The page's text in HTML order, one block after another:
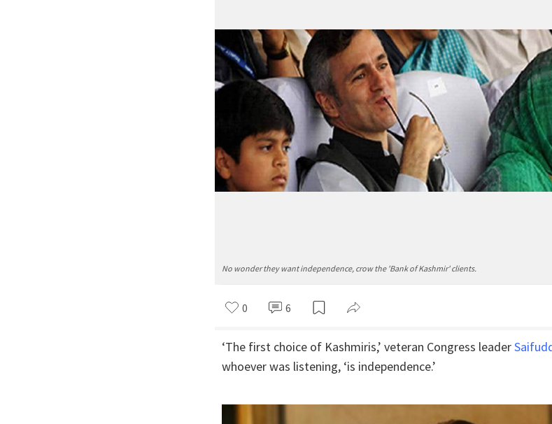
No wonder they want independence, crow the 'Bank of Kashmir' clients.
0 6
‘The first choice of Kashmiris,’ veteran Congress leader
whoever was listening, ‘is independence.’